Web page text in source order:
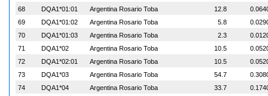
68
DQA1*01:01 Argentina Rosario Toba 12.8
69
DQA1*01:02 Argentina Rosario Toba 5.8
70
DQA1*01:03 Argentina Rosario Toba 2.3
71
DQA1*02 Argentina Rosario Toba 10.5
72
DQA1*02:01 Argentina Rosario Toba 10.5
73
DQA1*03 Argentina Rosario Toba 54.7
74
DQA1*04 Argentina Rosario Toba 33.7